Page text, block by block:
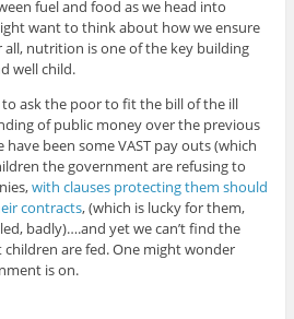
fuel and food as we head into
want to think about how we ensure
all, nutrition is one of the key building
well child.
ask the poor to fit the bill of the ill
of public money over the previous
been some VAST pay outs (which
the government are refusing to
with clauses protecting them should
contracts, (which is lucky for them,
badly)….and yet we can’t find the
are fed. One might wonder
is on.